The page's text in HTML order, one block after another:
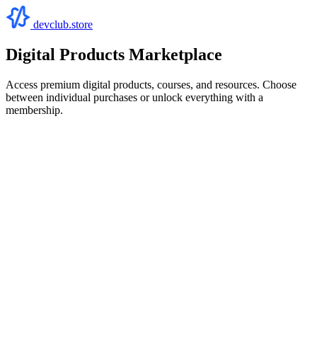
devclub.store
Digital Products Marketplace
Access premium digital products, courses, and resources. Choose
between individual purchases or unlock everything with a
membership.